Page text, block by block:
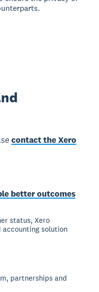
contact the Xero
better outcomes
status, Xero
accounting solution
partnerships and